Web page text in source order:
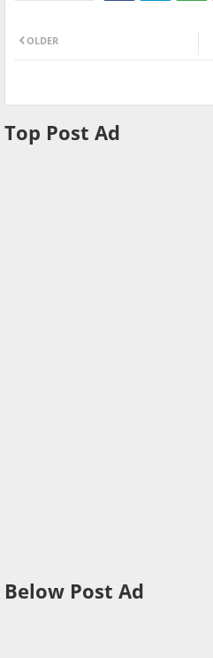
OLDER
Top Post Ad
Below Post Ad